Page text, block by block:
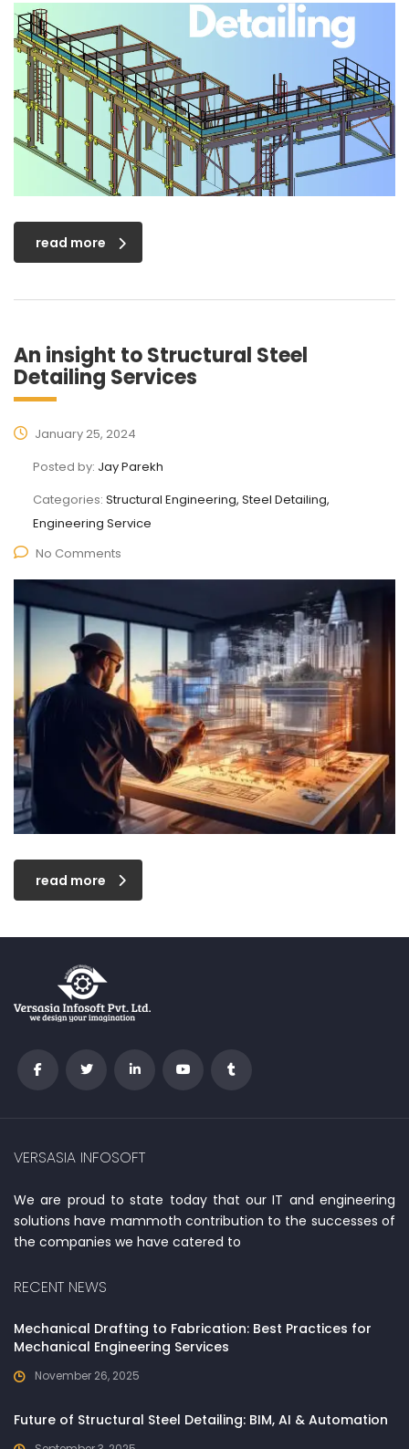
read more
An insight to Structural Steel
Detailing Services
January 25, 2024
Posted by: Jay Parekh
Categories: Structural Engineering, Steel Detailing,
Engineering Service
No Comments
read more
VERSASIA INFOSOFT
We are proud to state today that our IT and engineering
solutions have mammoth contribution to the successes of
the companies we have catered to
RECENT NEWS
Mechanical Drafting to Fabrication: Best Practices for
Mechanical Engineering Services
November 26, 2025
Future of Structural Steel Detailing: BIM, AI & Automation